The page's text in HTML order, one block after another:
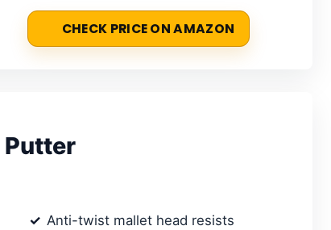
CHECK PRICE ON AMAZON
Putter
Anti-twist mallet head resists